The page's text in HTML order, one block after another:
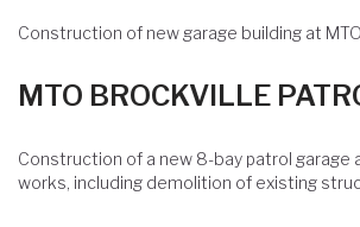
Construction of new garage building at
MTO BROCKVILLE
Construction of a new 8-bay patrol garage
works, including demolition of existing